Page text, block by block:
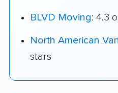
BLVD Moving: 4.3
North American
stars